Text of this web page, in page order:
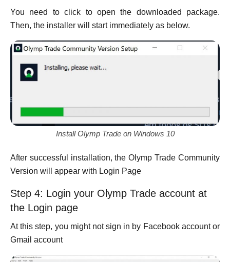
You need to click to open the downloaded package.
Then, the installer will start immediately as below.
Install Olymp Trade on Windows 10
After successful installation, the Olymp Trade Community
Version will appear with Login Page
Step 4: Login your Olymp Trade account at
the Login page
At this step, you might not sign in by Facebook account or
Gmail account